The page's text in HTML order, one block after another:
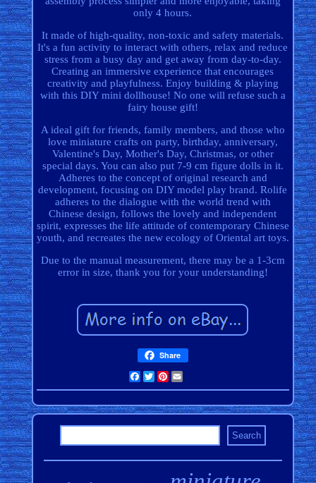
only 4 hours.
It made of high-quality, non-toxic and safety materials.
It's a fun activity to interact with others, relax and reduce
stress from a busy day and get away from day-to-day.
Creating an immersive experience that encourages
creativity and playfulness. Enjoy building & playing
with this DIY mini dollhouse! No one will refuse such a
fairy house gift!
A ideal gift for friends, family members, and those who
love miniature crafts on party, birthday, anniversary,
Valentine's Day, Mother's Day, Christmas, or other
special days. You can also put 7-9 cm figure dolls in it.
Adheres to the concept of original research and
development, focusing on DIY model play brand. Rolife
adheres to the dialogue with the world trend with
Chinese design, follows the lovely and independent
spirit, expresses the life attitude of contemporary Chinese
youth, and recreates the new ecology of Oriental art toys.
Due to the manual measurement, there may be a 1-3cm
error in size, thank you for your understanding!
Share
Facebook
TwitterPinterest